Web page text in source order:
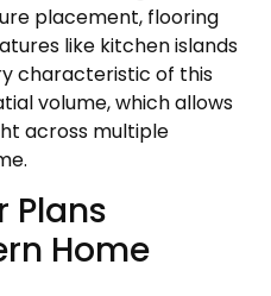
placement, flooring
like kitchen islands
characteristic of this
volume, which allows
across multiple
Plans
Home